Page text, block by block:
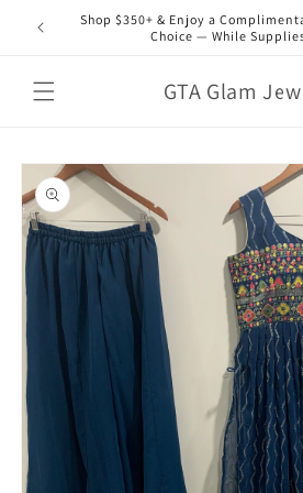
Skip to
content
Shop $350+ & Enjoy a
Choice — While
GTA Glam
Skip to
product
information